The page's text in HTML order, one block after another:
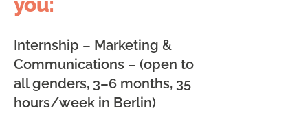
Internship – Marketing &
Communications – (open to
all genders, 3–6 months, 35
hours/week in Berlin)